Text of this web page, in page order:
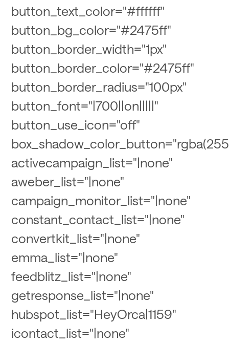
button_text_color="#ffffff"
button_bg_color="#2475ff"
button_border_width="1px"
button_border_color="#2475ff"
button_border_radius="100px"
button_font="|700||on|||||"
button_use_icon="off"
activecampaign_list="|none"
aweber_list="|none"
campaign_monitor_list="|none"
constant_contact_list="|none"
convertkit_list="|none"
emma_list="|none"
feedblitz_list="|none"
getresponse_list="|none"
hubspot_list="HeyOrca|1159"
icontact_list="|none"